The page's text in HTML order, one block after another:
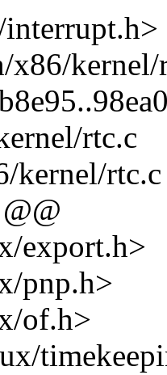
rtc.c
kernel/rtc.c
export.h>
pnp.h>
of.h>